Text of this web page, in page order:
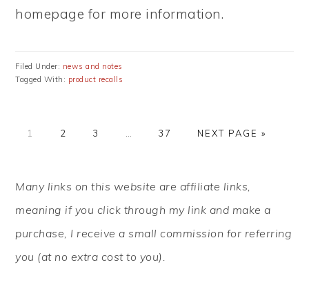
homepage for more information.
Filed Under: news and notes
Tagged With: product recalls
PAGE
1 PAGE
2 PAGE
3 … PAGE
37
GO
NEXT PAGE »
SIDEBAR
Many links on this website are affiliate links,
meaning if you click through my link and make a
purchase, I receive a small commission for referring
you (at no extra cost to you).